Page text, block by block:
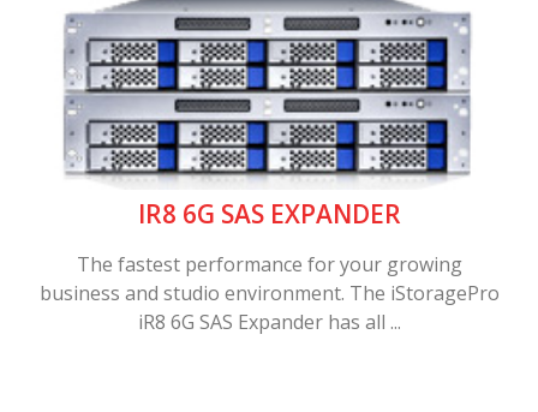
IR8 6G SAS EXPANDER
The fastest performance for your growing
business and studio environment. The iStoragePro
iR8 6G SAS Expander has all ...